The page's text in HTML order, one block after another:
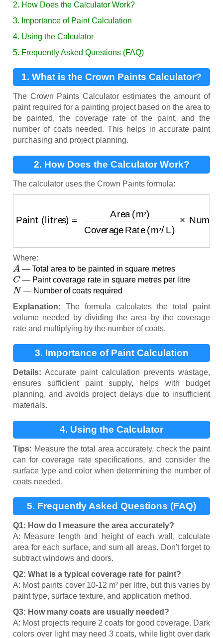
2. How Does the Calculator Work?
3. Importance of Paint Calculation
4. Using the Calculator
5. Frequently Asked Questions (FAQ)
1. What is the Crown Paints Calculator?
The Crown Paints Calculator estimates the amount of
paint required for a painting project based on the area to
be painted, the coverage rate of the paint, and the
number of coats needed. This helps in accurate paint
purchasing and project planning.
2. How Does the Calculator Work?
The calculator uses the Crown Paints formula:
Where:
A
— Total area to be painted in square metres
C
— Paint coverage rate in square metres per litre
N
— Number of coats required
Explanation: The formula calculates the total paint
volume needed by dividing the area by the coverage
rate and multiplying by the number of coats.
3. Importance of Paint Calculation
Details: Accurate paint calculation prevents wastage,
ensures sufficient paint supply, helps with budget
planning, and avoids project delays due to insufficient
materials.
4. Using the Calculator
Tips: Measure the total area accurately, check the paint
can for coverage rate specifications, and consider the
surface type and color when determining the number of
coats needed.
5. Frequently Asked Questions (FAQ)
Q1: How do I measure the area accurately?
A: Measure length and height of each wall, calculate
area for each surface, and sum all areas. Don't forget to
subtract windows and doors.
Q2: What is a typical coverage rate for paint?
A: Most paints cover 10-12 m² per litre, but this varies by
paint type, surface texture, and application method.
Q3: How many coats are usually needed?
A: Most projects require 2 coats for good coverage. Dark
colors over light may need 3 coats, while light over dark